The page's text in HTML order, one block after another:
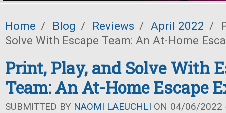
Home / Blog / Reviews / April 2022 /
Solve With Escape Team: An At-Home
Print, Play, and Solve With
Team: An At-Home Escape
SUBMITTED BY NAOMI LAEUCHLI ON 04/06/2022